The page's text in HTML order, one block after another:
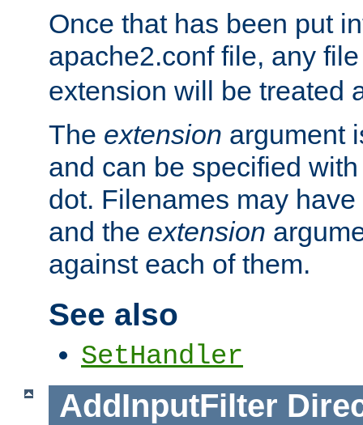
Once that has been put
apache2.conf file, any
extension will be treated
The extension argument
and can be specified
dot. Filenames may have
and the extension
against each of them.
See also
SetHandler
AddInputFilter